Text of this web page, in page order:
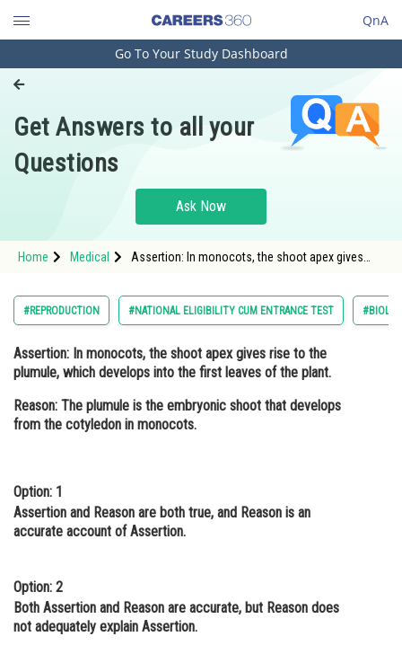
QnA
Engineering and Architecture
Pharmacy
Hospitality and Tourism
Study Abroad
Arts, Commerce & Sciences
Administration
Online Courses and Certifications
Law
Animation and Design
Journalism
Finance & Accounts
Go To Your Study Dashboard
Get Answers to all your
Questions
Ask Now
Home Medical
Assertion: In monocots, the shoot apex gives
embryonic
#REPRODUCTION #NATIONAL ELIGIBILITY CUM ENTRANCE TEST
Assertion: In monocots, the shoot apex gives rise to the
plumule, which develops into the first leaves of the plant.
Reason: The plumule is the embryonic shoot that develops
from the cotyledon in monocots.
Option: 1
Assertion and Reason are both true, and Reason is an
accurate account of Assertion.
Option: 2
Both Assertion and Reason are accurate, but Reason does
not adequately explain Assertion.